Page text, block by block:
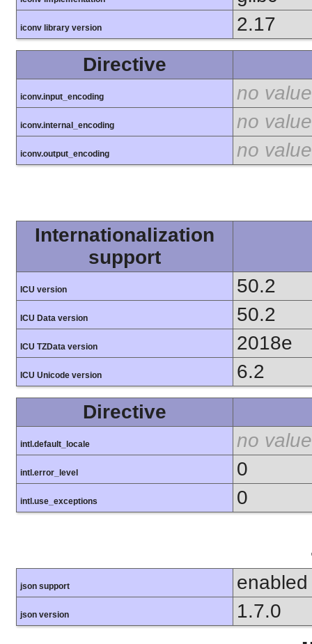
iconv library version
2.17
Directive
iconv.input_encoding no value
iconv.internal_encoding no value
iconv.output_encoding no value
Internationalization
support
ICU version 50.2
ICU Data version 50.2
ICU TZData version 2018e
ICU Unicode version
6.2
Directive
intl.default_locale no value
intl.error_level 0
intl.use_exceptions 0
json support enabled
json version 1.7.0